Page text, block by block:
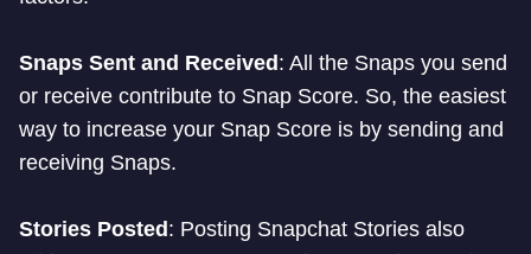
Snaps Sent and Received : All the Snaps you send
or receive contribute to Snap Score. So, the easiest
way to increase your Snap Score is by sending and
receiving Snaps.
Stories Posted : Posting Snapchat Stories also